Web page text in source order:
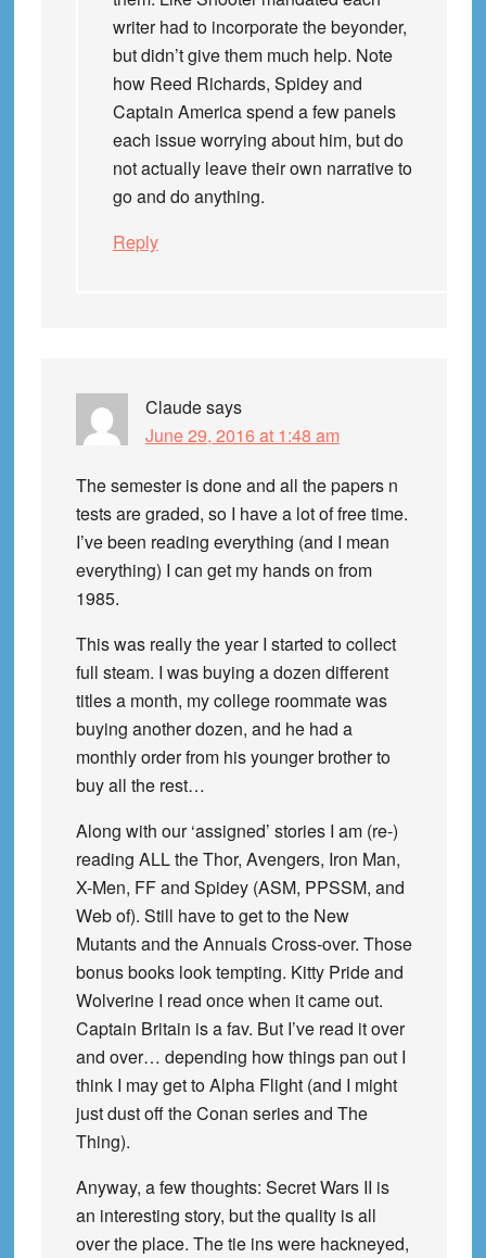
writer had to incorporate the beyonder,
but didn’t give them much help. Note
how Reed Richards, Spidey and
Captain America spend a few panels
each issue worrying about him, but do
not actually leave their own narrative to
go and do anything.
Reply
Claudesays
June 29, 2016 at 1:48 am
The semester is done and all the papers n
tests are graded, so I have a lot of free time.
I’ve been reading everything (and I mean
everything) I can get my hands on from
1985.
This was really the year I started to collect
full steam. I was buying a dozen different
titles a month, my college roommate was
buying another dozen, and he had a
monthly order from his younger brother to
buy all the rest…
Along with our ‘assigned’ stories I am (re-)
reading ALL the Thor, Avengers, Iron Man,
X-Men, FF and Spidey (ASM, PPSSM, and
Web of). Still have to get to the New
Mutants and the Annuals Cross-over. Those
bonus books look tempting. Kitty Pride and
Wolverine I read once when it came out.
Captain Britain is a fav. But I’ve read it over
and over… depending how things pan out I
think I may get to Alpha Flight (and I might
just dust off the Conan series and The
Thing).
Anyway, a few thoughts: Secret Wars II is
an interesting story, but the quality is all
over the place. The tie ins were hackneyed,